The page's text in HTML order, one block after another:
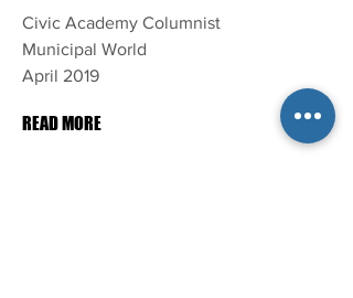
Civic Academy Columnist
Municipal World
April 2019
READ MORE